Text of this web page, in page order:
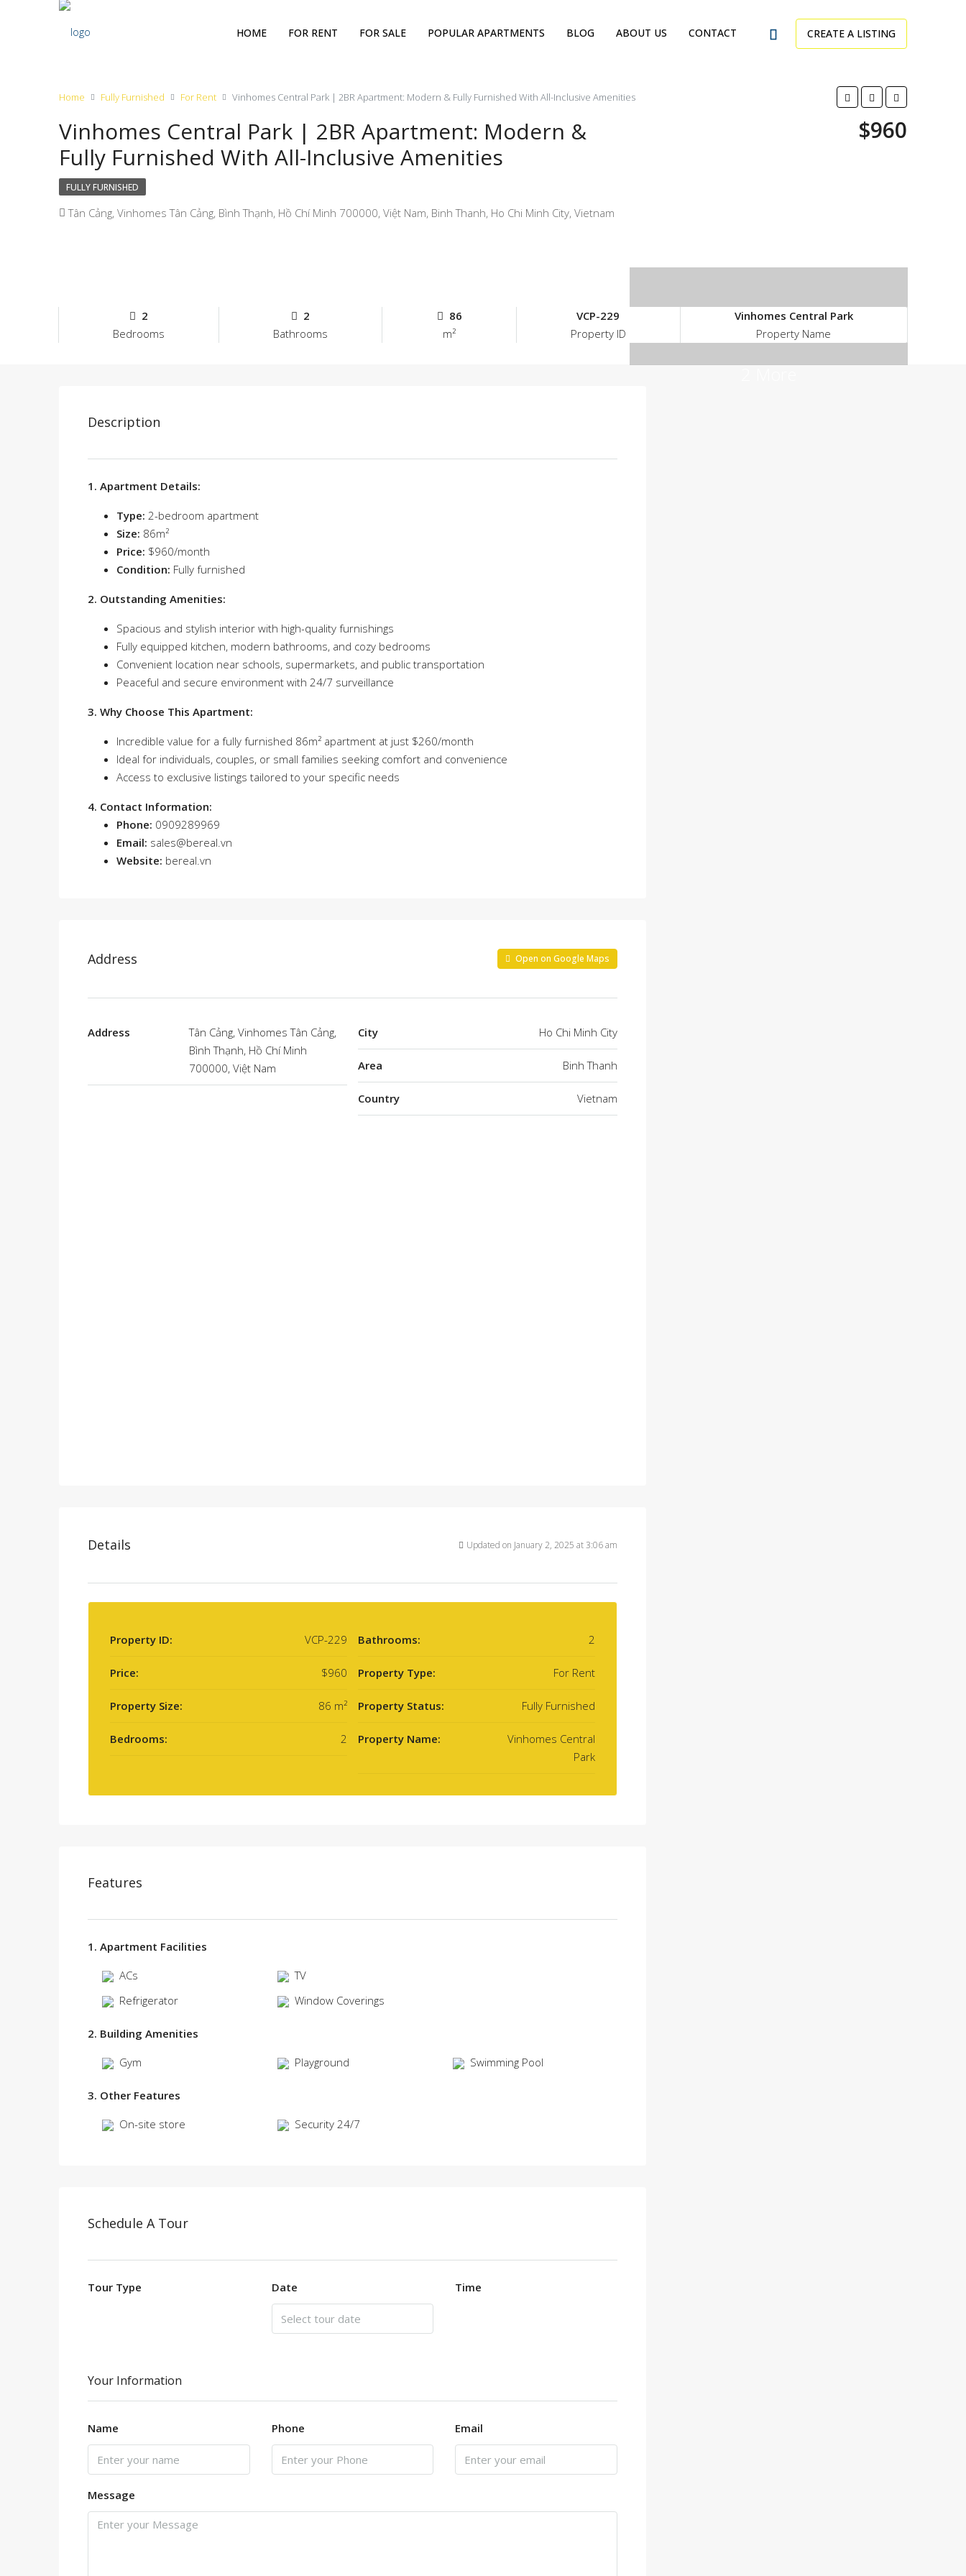
HOME FOR RENT FOR SALE POPULAR APARTMENTS BLOG ABOUT US CONTACT CREATE A LISTING
Home Fully Furnished For Rent Vinhomes Central Park | 2BR Apartment: Modern & Fully Furnished With All-Inclusive Amenities
Vinhomes Central Park | 2BR Apartment: Modern &
Fully Furnished With All-Inclusive Amenities
$960
FULLY FURNISHED
Tân Cảng, Vinhomes Tân Cảng, Bình Thạnh, Hồ Chí Minh 700000, Việt Nam, Binh Thanh, Ho Chi Minh City, Vietnam
2
Bedrooms
2
Bathrooms
86
m²
VCP-229
Property ID
Vinhomes Central Park
Property Name
Description
1. Apartment Details:
Type: 2-bedroom apartment
Size: 86m²
Price: $960/month
Condition: Fully furnished
2. Outstanding Amenities:
Spacious and stylish interior with high-quality furnishings
Fully equipped kitchen, modern bathrooms, and cozy bedrooms
Convenient location near schools, supermarkets, and public transportation
Peaceful and secure environment with 24/7 surveillance
3. Why Choose This Apartment:
Incredible value for a fully furnished 86m² apartment at just $260/month
Ideal for individuals, couples, or small families seeking comfort and convenience
Access to exclusive listings tailored to your specific needs
4. Contact Information:
Phone: 0909289969
Email: sales@bereal.vn
Website: bereal.vn
Address Open on Google Maps
Address
Tân Cảng, Vinhomes Tân Cảng,
Bình Thạnh, Hồ Chí Minh
700000, Việt Nam
City Ho Chi Minh City
Area Binh Thanh
Country Vietnam
Details Updated on January 2, 2025 at 3:06 am
Property ID: VCP-229
Price: $960
Property Size: 86 m²
Bedrooms: 2
Bathrooms: 2
Property Type: For Rent
Property Status: Fully Furnished
Property Name:
Vinhomes Central
Park
Features
1. Apartment Facilities
ACs
Refrigerator
TV
Window Coverings
2. Building Amenities
Gym
Playground Swimming Pool
3. Other Features
On-site store
Security 24/7
Schedule A Tour
Tour Type Date Time
Your Information
Name Phone Email
Message